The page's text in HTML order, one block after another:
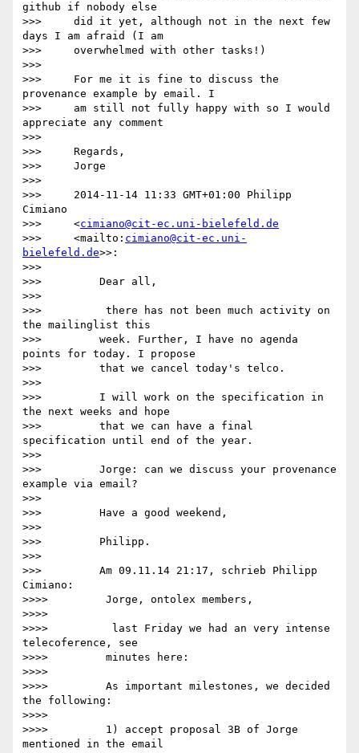
github if nobody else
>>>     did it yet, although not in the next few
days I am afraid (I am
>>>     overwhelmed with other tasks!)
>>>
>>>     For me it is fine to discuss the
provenance example by email. I
>>>     am still not fully happy with so I would
appreciate any comment
>>>
>>>     Regards,
>>>     Jorge
>>>
>>>     2014-11-14 11:33 GMT+01:00 Philipp
Cimiano
>>>     <cimiano@cit-ec.uni-bielefeld.de
>>>     <mailto: cimiano@cit-ec.uni-
bielefeld.de>>:
>>>
>>>         Dear all,
>>>
>>>          there has not been much activity on
the mailinglist this
>>>         week. Further, I have no agenda
points for today. I propose
>>>         that we cancel today's telco.
>>>
>>>         I will work on the specification in
the next weeks and hope
>>>         that we can have a final
specification until end of the year.
>>>
>>>         Jorge: can we discuss your provenance
example via email?
>>>
>>>         Have a good weekend,
>>>
>>>         Philipp.
>>>
>>>         Am 09.11.14 21:17, schrieb Philipp
Cimiano:
>>>>         Jorge, ontolex members,
>>>>
>>>>          last Friday we had an very intense
telecoference, see
>>>>         minutes here:
>>>>
>>>>         As important milestones, we decided
the following:
>>>>
>>>>         1) accept proposal 3B of Jorge
mentioned in the email